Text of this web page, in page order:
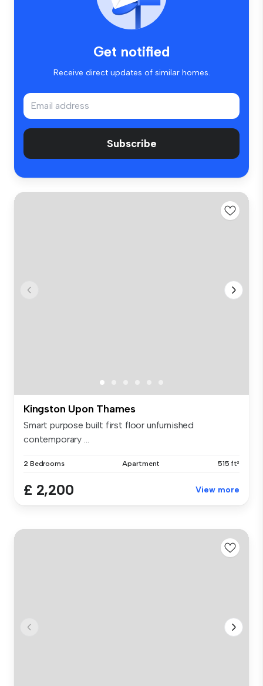
Get notified
Receive direct updates of similar homes.
Subscribe
Kingston Upon Thames
Smart purpose built first floor unfurnished
contemporary ...
2 Bedrooms Apartment 515 ft²
£ 2,200 View more